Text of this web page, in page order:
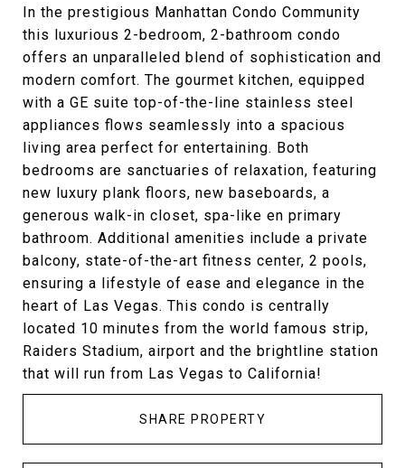
In the prestigious Manhattan Condo Community
this luxurious 2-bedroom, 2-bathroom condo
offers an unparalleled blend of sophistication and
modern comfort. The gourmet kitchen, equipped
with a GE suite top-of-the-line stainless steel
appliances flows seamlessly into a spacious
living area perfect for entertaining. Both
bedrooms are sanctuaries of relaxation, featuring
new luxury plank floors, new baseboards, a
generous walk-in closet, spa-like en primary
bathroom. Additional amenities include a private
balcony, state-of-the-art fitness center, 2 pools,
ensuring a lifestyle of ease and elegance in the
heart of Las Vegas. This condo is centrally
located 10 minutes from the world famous strip,
Raiders Stadium, airport and the brightline station
that will run from Las Vegas to California!
SHARE PROPERTY